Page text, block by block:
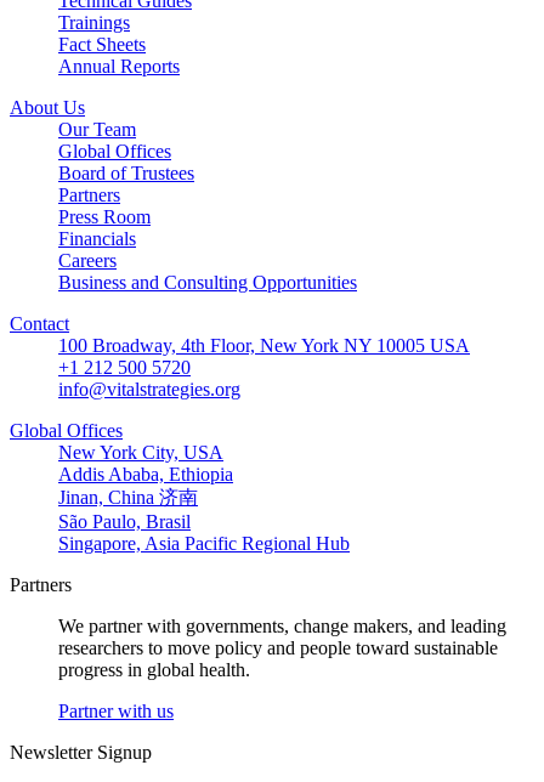
Trainings
Fact Sheets
Annual Reports
About Us
Our Team
Global Offices
Board of Trustees
Partners
Press Room
Financials
Careers
Business and Consulting Opportunities
Contact
100 Broadway, 4th Floor, New York NY 10005 USA
+1 212 500 5720
info@vitalstrategies.org
Global Offices
New York City, USA
Addis Ababa, Ethiopia
Jinan, China 济南
São Paulo, Brasil
Singapore, Asia Pacific Regional Hub
Partners
We partner with governments, change makers, and leading
researchers to move policy and people toward sustainable
progress in global health.
Partner with us
Newsletter Signup